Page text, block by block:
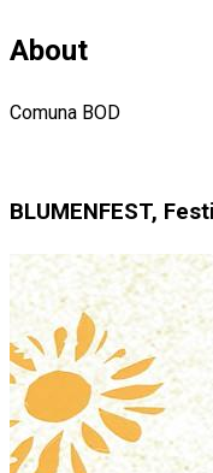
About
Comuna BOD
BLUMENFEST,